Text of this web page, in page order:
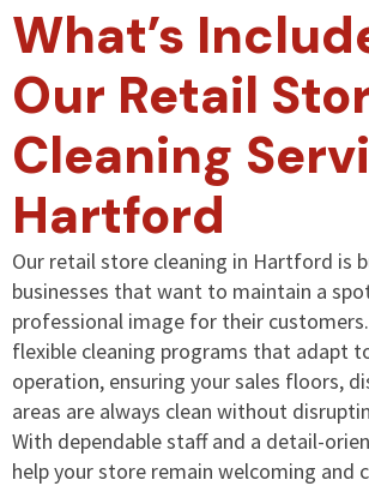
What’s
Our Retail
Cleaning
Hartford
Our retail store cleaning in Hartford is
businesses that want to maintain a
professional image for their
flexible cleaning programs that adapt
operation, ensuring your sales floors,
areas are always clean without
With dependable staff and a detail-
help your store remain welcoming and